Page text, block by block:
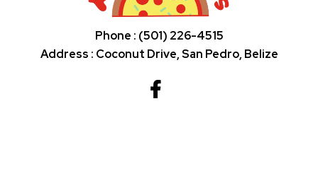
Phone : (501) 226-4515
Address : Coconut Drive, San Pedro, Belize